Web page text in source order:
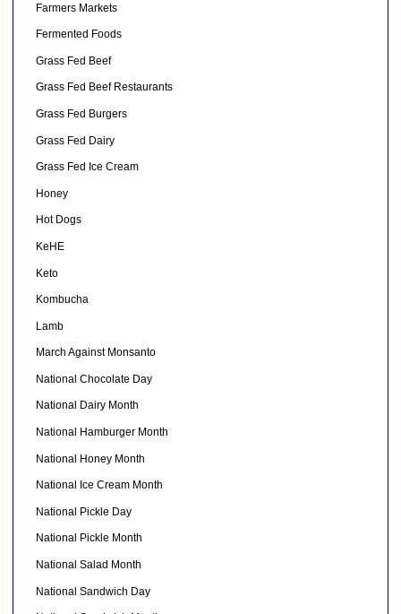
Farmers Markets
Fermented Foods
Grass Fed Beef
Grass Fed Beef Restaurants
Grass Fed Burgers
Grass Fed Dairy
Grass Fed Ice Cream
Honey
Hot Dogs
KeHE
Keto
Kombucha
Lamb
March Against Monsanto
National Chocolate Day
National Dairy Month
National Hamburger Month
National Honey Month
National Ice Cream Month
National Pickle Day
National Pickle Month
National Salad Month
National Sandwich Day